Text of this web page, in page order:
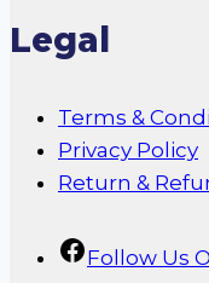
Legal
Terms &
Privacy Policy
Return &
Follow Us